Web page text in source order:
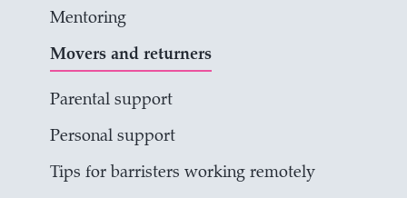
Mentoring
Movers and returners
Parental support
Personal support
Tips for barristers working remotely